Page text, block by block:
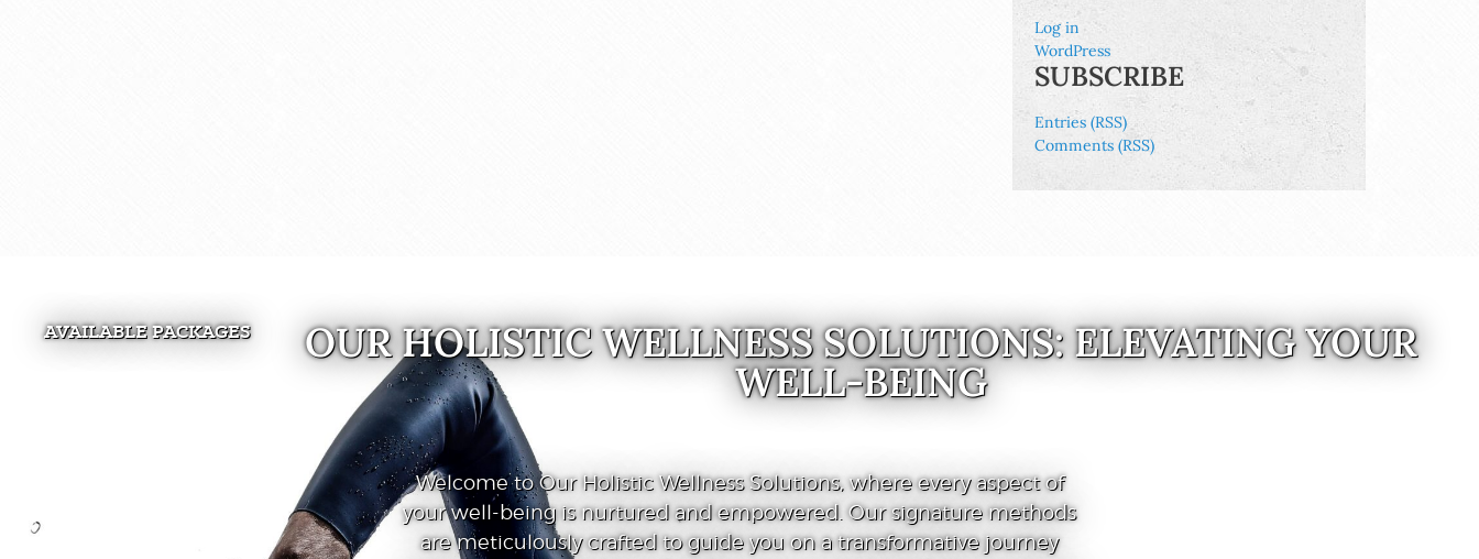
Log in
WordPress
SUBSCRIBE
Entries (RSS)
Comments (RSS)
AVAILABLE PACKAGES OUR HOLISTIC WELLNESS SOLUTIONS: ELEVATING YOUR
WELL-BEING
Welcome to Our Holistic Wellness Solutions, where every aspect of
your well-being is nurtured and empowered. Our signature methods
are meticulously crafted to guide you on a transformative journey